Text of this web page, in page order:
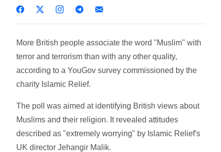
More British people associate the word "Muslim" with
terror and terrorism than with any other quality,
according to a YouGov survey commissioned by the
charity Islamic Relief.
The poll was aimed at identifying British views about
Muslims and their religion. It revealed attitudes
described as "extremely worrying" by Islamic Relief's
UK director Jehangir Malik.